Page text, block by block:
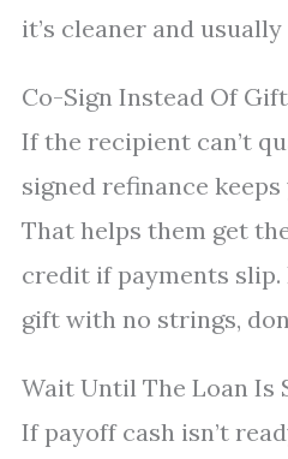
it’s cleaner and usually
Co-Sign Instead Of
If the recipient can’t
signed refinance
That helps them get
credit if payments
gift with no strings,
Wait Until The Loan Is
If payoff cash isn’t